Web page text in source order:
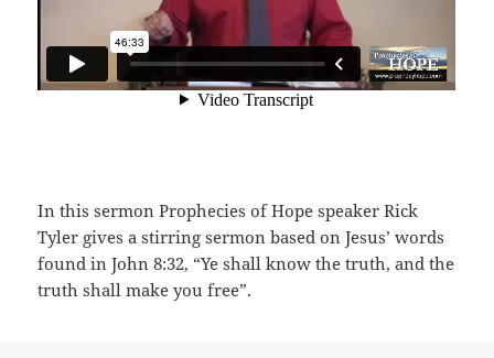
In this sermon Prophecies of Hope speaker Rick
Tyler gives a stirring sermon based on Jesus’ words
found in John 8:32, “Ye shall know the truth, and the
truth shall make you free”.